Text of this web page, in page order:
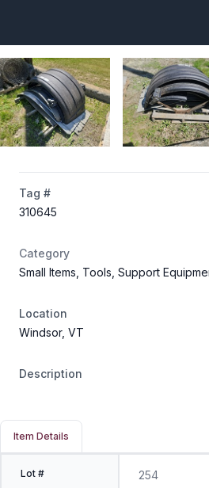
Tag #
310645
Category
Small Items, Tools, Support
Location
Windsor, VT
Description
Item Details
Lot # 254